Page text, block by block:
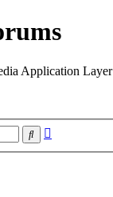
Application Layer
Search